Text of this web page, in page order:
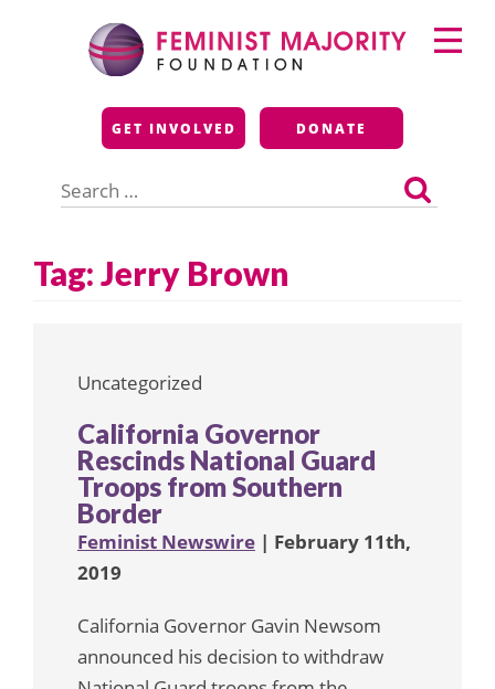
Feminist Majority
Foundation
GET INVOLVED DONATE
for:
Primary
Menu
Tag:Jerry Brown
Uncategorized
California Governor
Rescinds National Guard
Troops from Southern
Border
Feminist Newswire | February 11th,
2019
California Governor Gavin Newsom
announced his decision to withdraw